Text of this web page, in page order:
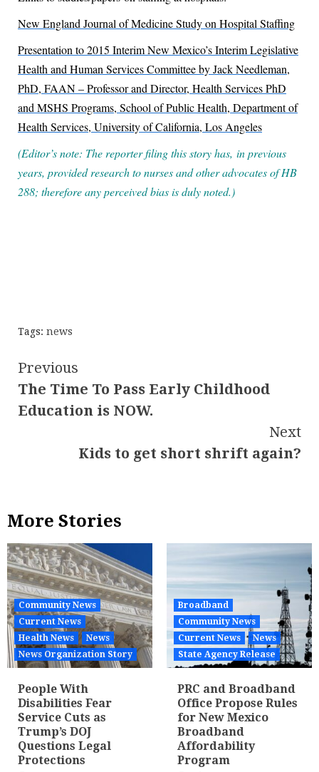
New England Journal of Medicine Study on Hospital Staffing
Presentation to 2015 Interim New Mexico’s Interim Legislative
Health and Human Services Committee by Jack Needleman,
PhD, FAAN – Professor and Director, Health Services PhD
and MSHS Programs, School of Public Health, Department of
Health Services, University of California, Los Angeles
(Editor’s note: The reporter filing this story has, in previous
years, provided research to nurses and other advocates of HB
288; therefore any perceived bias is duly noted.)
Tags: news
Continue
Reading
Previous
The Time To Pass Early Childhood
Education is NOW.
Next
Kids to get short shrift again?
More Stories
Community News
Current News
Health News
News
News Organization Story
People With
Disabilities Fear
Service Cuts as
Trump’s DOJ
Questions Legal
Protections
Broadband
Community News
Current News
News
State Agency Release
PRC and Broadband
Office Propose Rules
for New Mexico
Broadband
Affordability
Program